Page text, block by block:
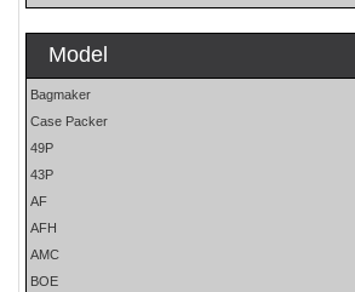
Model
Bagmaker
Case Packer
49P
43P
AF
AFH
AMC
BOE